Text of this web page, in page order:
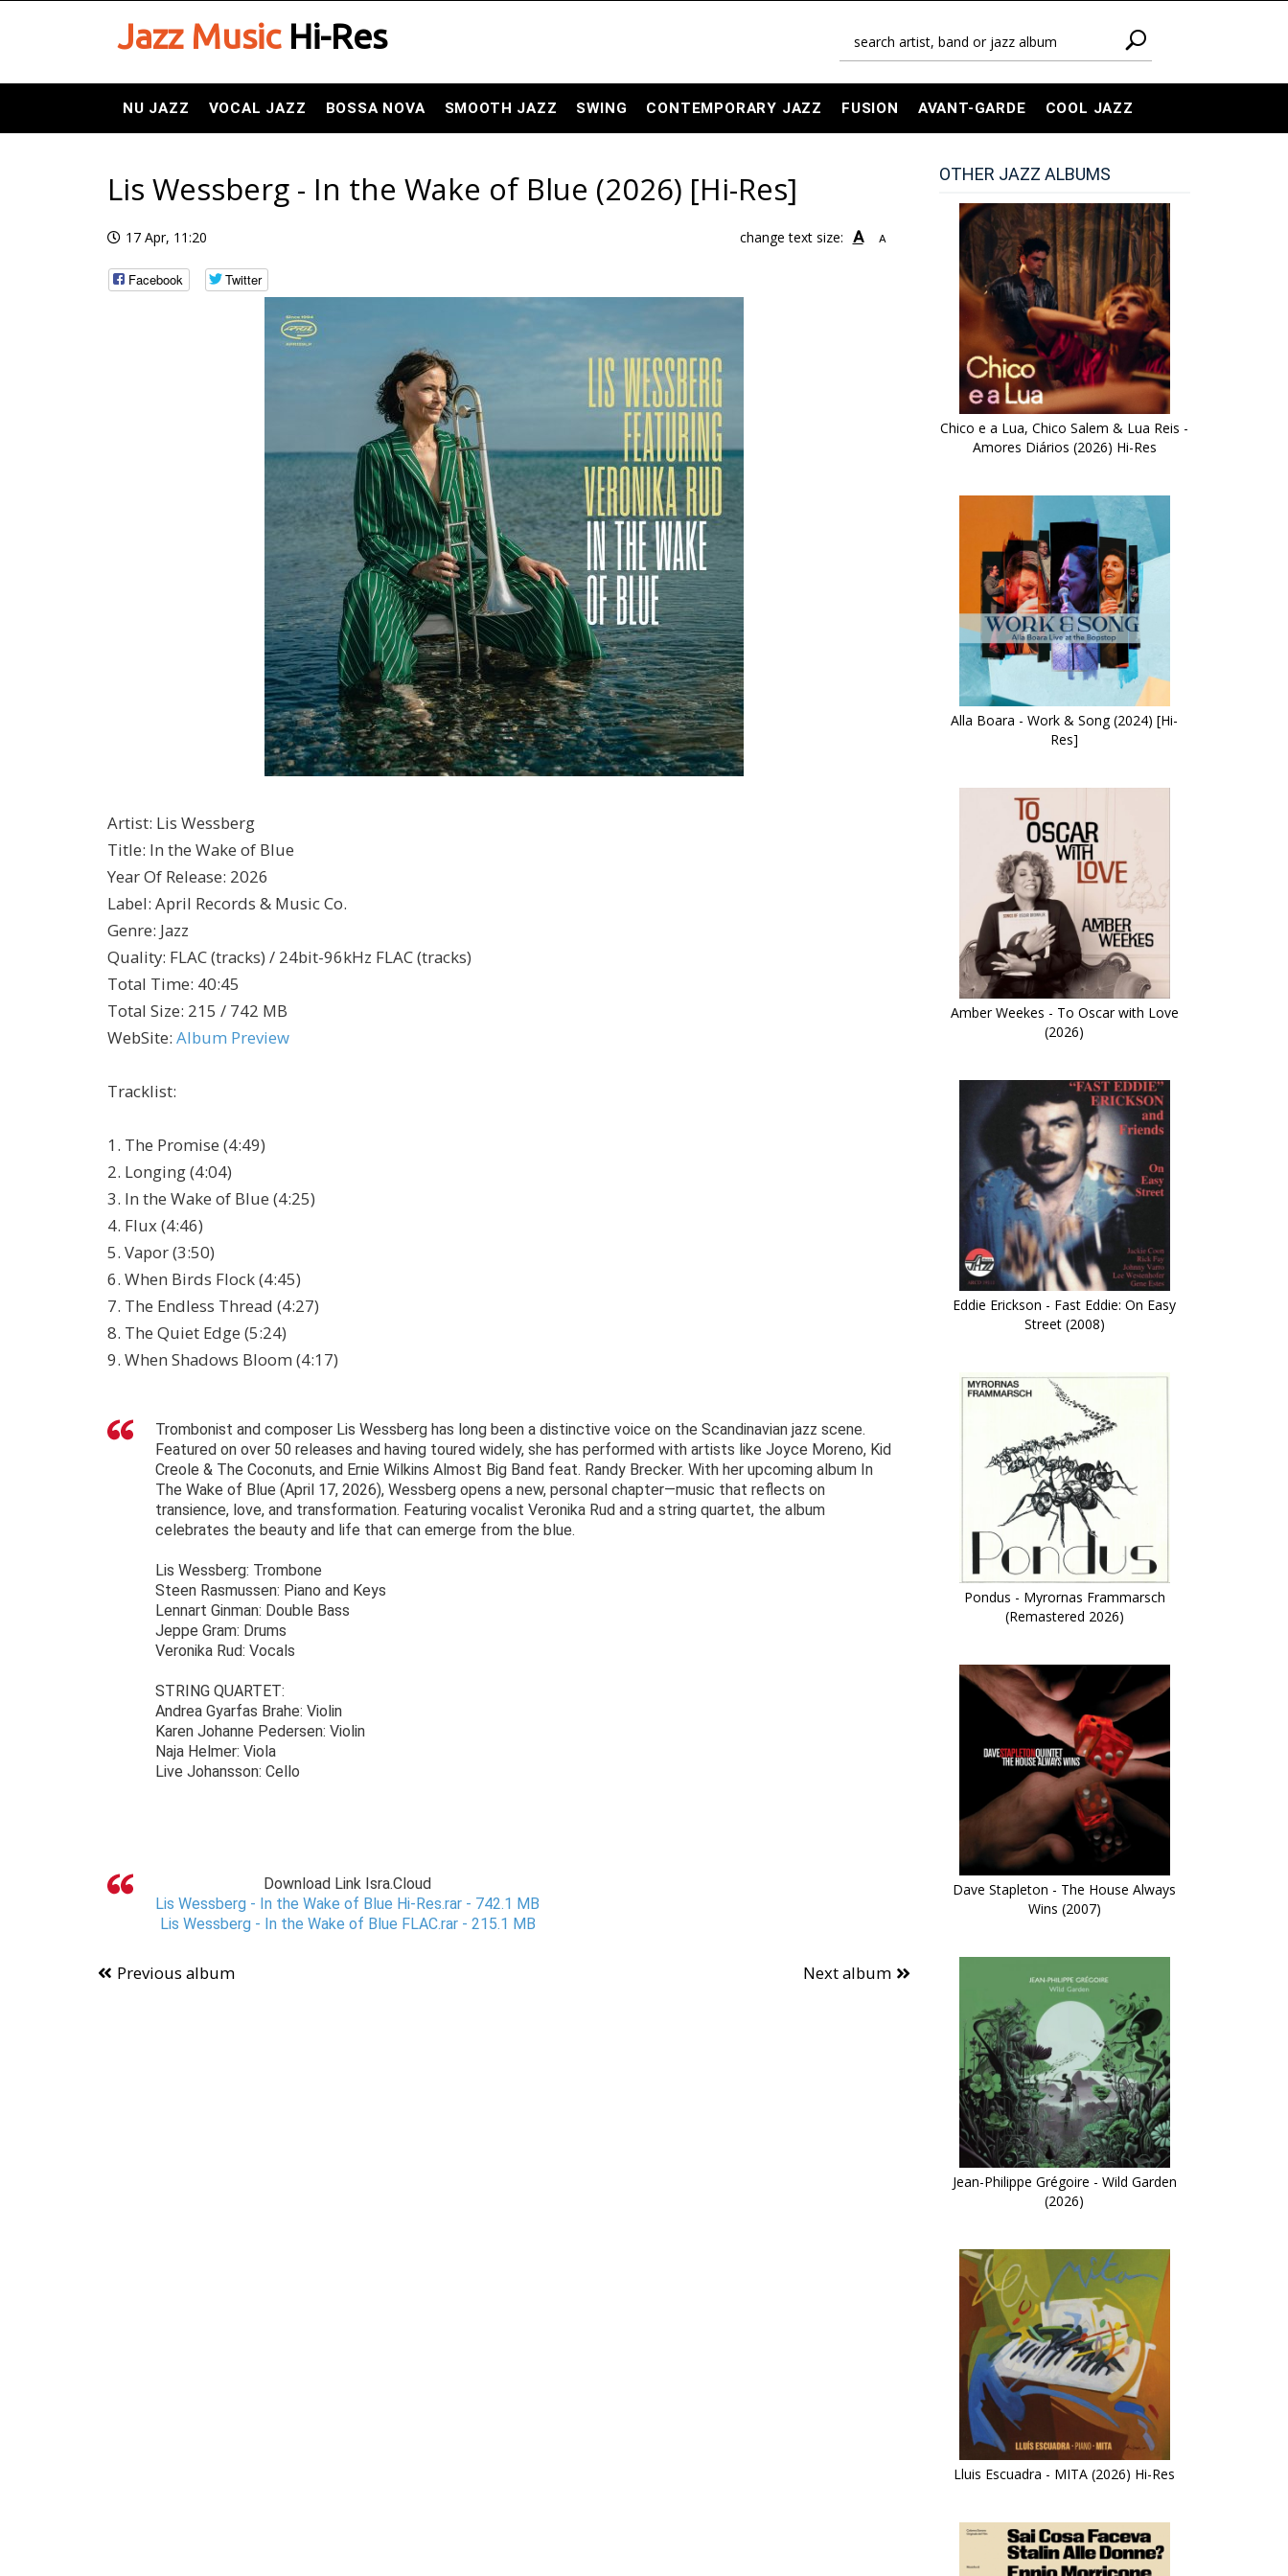
Jazz MusicHi-Res
NU JAZZ VOCAL JAZZ BOSSA NOVA SMOOTH JAZZ SWING CONTEMPORARY JAZZ FUSION AVANT-GARDE COOL JAZZ
Lis Wessberg - In the Wake of Blue (2026) [Hi-Res]
17 Apr, 11:20 change text size: A A
Facebook Twitter
Artist: Lis Wessberg
Title: In the Wake of Blue
Year Of Release: 2026
Label: April Records & Music Co.
Genre: Jazz
Quality: FLAC (tracks) / 24bit-96kHz FLAC (tracks)
Total Time: 40:45
Total Size: 215 / 742 MB
WebSite: Album Preview
Tracklist:
1. The Promise (4:49)
2. Longing (4:04)
3. In the Wake of Blue (4:25)
4. Flux (4:46)
5. Vapor (3:50)
6. When Birds Flock (4:45)
7. The Endless Thread (4:27)
8. The Quiet Edge (5:24)
9. When Shadows Bloom (4:17)
Trombonist and composer Lis Wessberg has long been a distinctive voice on the Scandinavian jazz scene.
Featured on over 50 releases and having toured widely, she has performed with artists like Joyce Moreno, Kid
Creole & The Coconuts, and Ernie Wilkins Almost Big Band feat. Randy Brecker. With her upcoming album In
The Wake of Blue (April 17, 2026), Wessberg opens a new, personal chapter—music that reflects on
transience, love, and transformation. Featuring vocalist Veronika Rud and a string quartet, the album
celebrates the beauty and life that can emerge from the blue.
Lis Wessberg: Trombone
Steen Rasmussen: Piano and Keys
Lennart Ginman: Double Bass
Jeppe Gram: Drums
Veronika Rud: Vocals
STRING QUARTET:
Andrea Gyarfas Brahe: Violin
Karen Johanne Pedersen: Violin
Naja Helmer: Viola
Live Johansson: Cello
Download Link Isra.Cloud
Lis Wessberg - In the Wake of Blue Hi-Res.rar - 742.1 MB
Lis Wessberg - In the Wake of Blue FLAC.rar - 215.1 MB
Previous album Next album
OTHER JAZZ ALBUMS
Chico e a Lua, Chico Salem & Lua Reis -
Amores Diários (2026) Hi-Res
Alla Boara - Work & Song (2024) [Hi-
Res]
Amber Weekes - To Oscar with Love
(2026)
Eddie Erickson - Fast Eddie: On Easy
Street (2008)
Pondus - Myrornas Frammarsch
(Remastered 2026)
Dave Stapleton - The House Always
Wins (2007)
Jean-Philippe Grégoire - Wild Garden
(2026)
Lluis Escuadra - MITA (2026) Hi-Res